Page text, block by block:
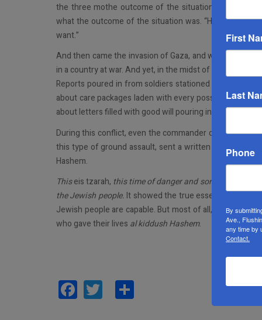
the three mothe outcome of the situation was the
what the outcome of the situation was. “Hashem is
want.”
And then came the invasion of Gaza, and with it all the
in a country at war. And yet, in the midst of the
Reports poured in from soldiers stationed in the south
about care packages laden with every possible item
about letters filled with good will pouring in from all over
During this conflict, even the commander of the IDF’s
this type of ground assault, sent a written order to his
Hashem.
Thiseis tzarah, this time of danger and sorrow, brought
the Jewish people. It showed the true essence of
Jewish people are capable. But most of all, it lifted all
who gave their lives al kiddush Hashem.
Facebook
Twitter
First
Last
Phone
By
Ave.,
any time by
Contact.